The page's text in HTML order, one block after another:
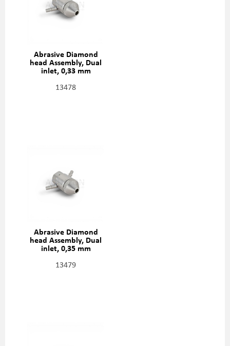
Abrasive Diamond
head Assembly, Dual
inlet, 0,33 mm
(0,013"), 301329-2-13
13478
Abrasive Diamond
head Assembly, Dual
inlet, 0,35 mm
(0,014"), 301329-2-14
13479